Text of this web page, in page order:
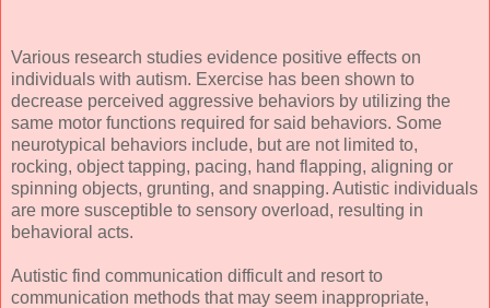
Various research studies evidence positive effects on
individuals with autism. Exercise has been shown to
decrease perceived aggressive behaviors by utilizing the
same motor functions required for said behaviors. Some
neurotypical behaviors include, but are not limited to,
rocking, object tapping, pacing, hand flapping, aligning or
spinning objects, grunting, and snapping. Autistic individuals
are more susceptible to sensory overload, resulting in
behavioral acts.
Autistic find communication difficult and resort to
communication methods that may seem inappropriate,